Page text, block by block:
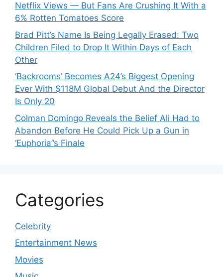
Netflix Views — But Fans Are Crushing It With a
6% Rotten Tomatoes Score
Brad Pitt’s Name Is Being Legally Erased: Two
Children Filed to Drop It Within Days of Each
Other
‘Backrooms’ Becomes A24’s Biggest Opening
Ever With $118M Global Debut And the Director
Is Only 20
Colman Domingo Reveals the Belief Ali Had to
Abandon Before He Could Pick Up a Gun in
‘Euphoria’’s Finale
Categories
Celebrity
Entertainment News
Movies